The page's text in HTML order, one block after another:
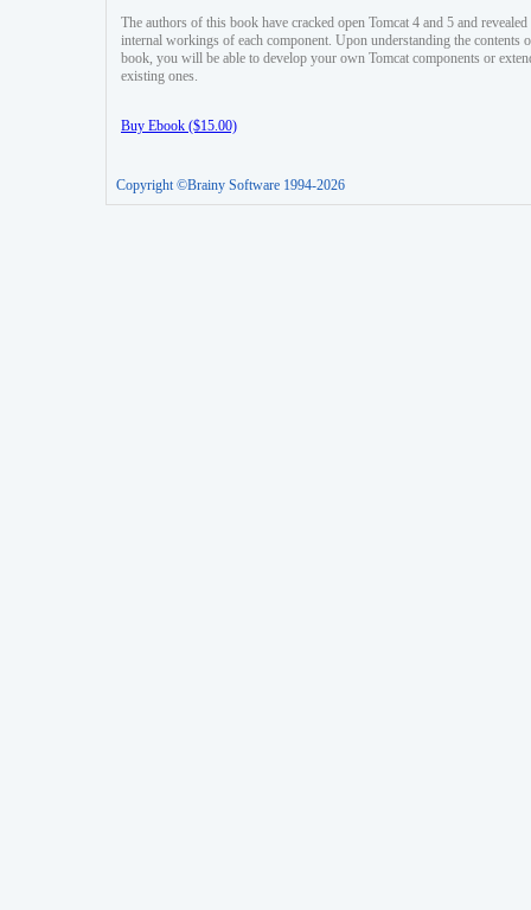
The authors of this book have cracked open Tomcat 4 and 5 and revealed
internal workings of each component. Upon understanding the contents
book, you will be able to develop your own Tomcat components or
existing ones.
Buy Ebook ($15.00)
Copyright ©Brainy Software 1994-2026